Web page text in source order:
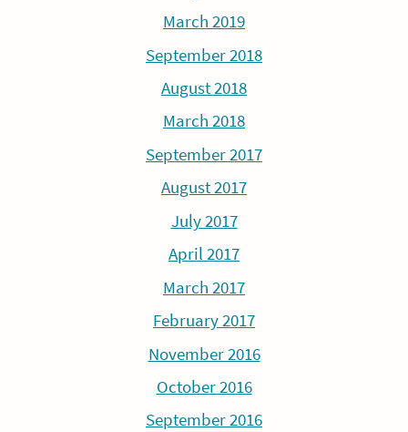
March 2019
September 2018
August 2018
March 2018
September 2017
August 2017
July 2017
April 2017
March 2017
February 2017
November 2016
October 2016
September 2016